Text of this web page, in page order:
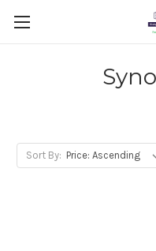
Sort By: